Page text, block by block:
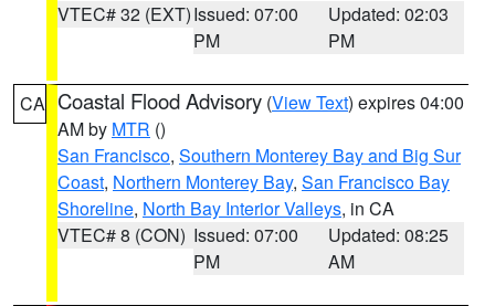
VTEC# 32 (EXT)Issued: 07:00
PM
Updated: 02:03
PM
CA Coastal Flood Advisory (View Text) expires 04:00
AM by MTR ()
San Francisco, Southern Monterey Bay and Big Sur
Coast, Northern Monterey Bay, San Francisco Bay
Shoreline, North Bay Interior Valleys, in CA
VTEC# 8 (CON) Issued: 07:00
PM
Updated: 08:25
AM